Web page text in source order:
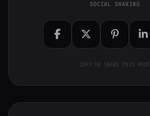
SOCIAL SHARING
COPY OR SHARE THIS POST